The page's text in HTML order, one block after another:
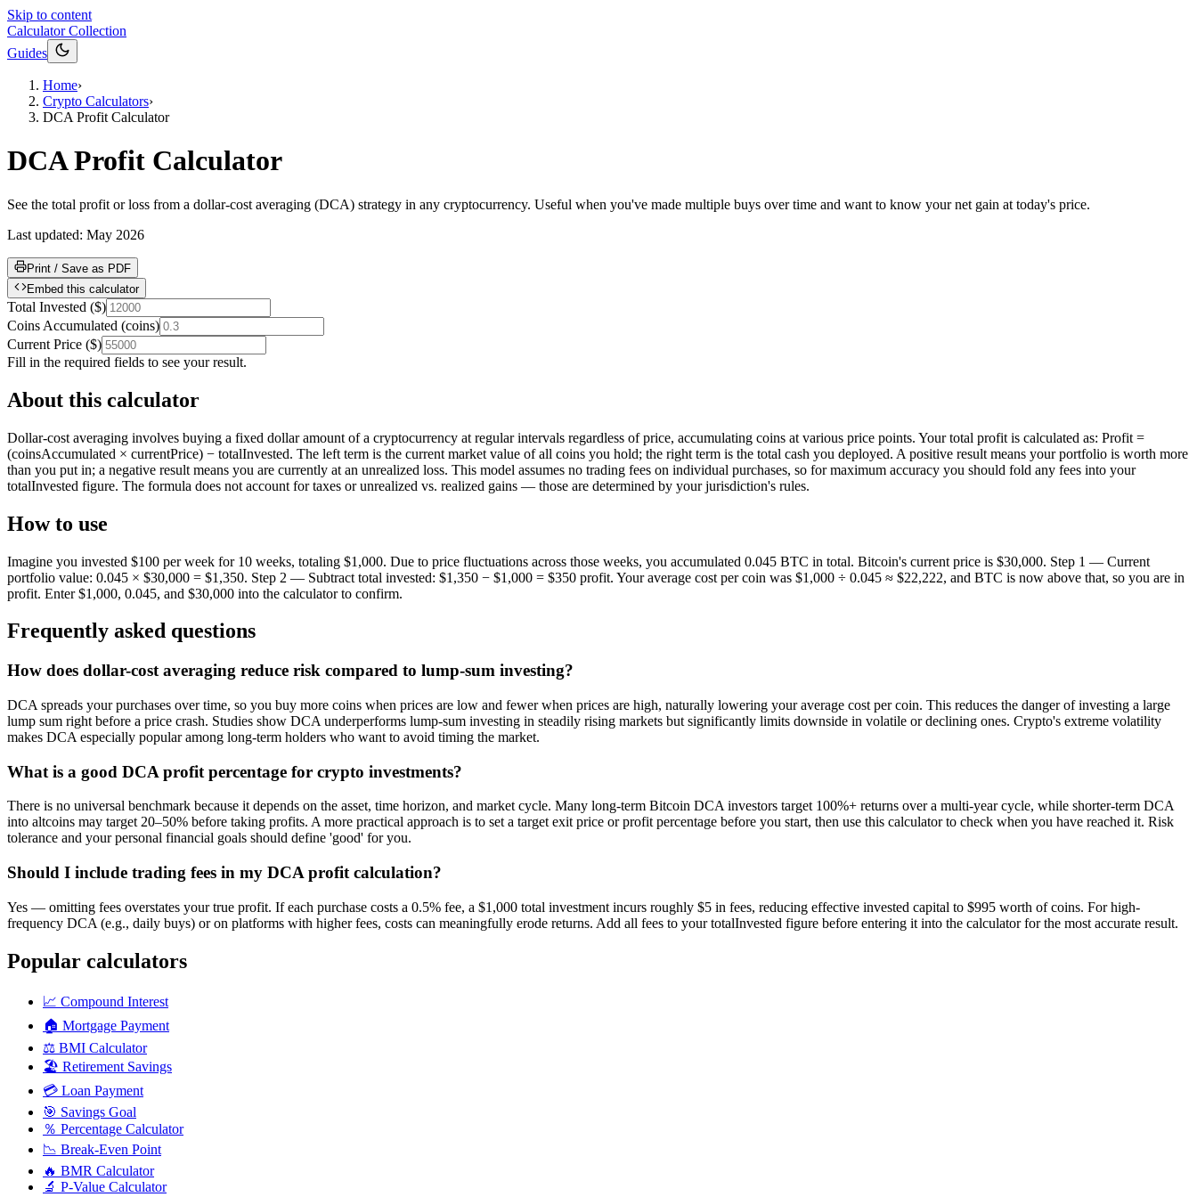
Skip to content
Calculator Collection
Guides
Home›
Crypto Calculators›
DCA Profit Calculator
DCA Profit Calculator
See the total profit or loss from a dollar-cost averaging (DCA) strategy in any cryptocurrency. Useful when you've made multiple buys over time and want to know your net gain at today's price.
Last updated: May 2026
Print / Save as PDF
Embed this calculator
Total Invested ($)
Coins Accumulated (coins)
Current Price ($)
Fill in the required fields to see your result.
About this calculator
Dollar-cost averaging involves buying a fixed dollar amount of a cryptocurrency at regular intervals regardless of price, accumulating coins at various price points. Your total profit is calculated as: Profit =
(coinsAccumulated × currentPrice) − totalInvested. The left term is the current market value of all coins you hold; the right term is the total cash you deployed. A positive result means your portfolio is worth more
than you put in; a negative result means you are currently at an unrealized loss. This model assumes no trading fees on individual purchases, so for maximum accuracy you should fold any fees into your
totalInvested figure. The formula does not account for taxes or unrealized vs. realized gains — those are determined by your jurisdiction's rules.
How to use
Imagine you invested $100 per week for 10 weeks, totaling $1,000. Due to price fluctuations across those weeks, you accumulated 0.045 BTC in total. Bitcoin's current price is $30,000. Step 1 — Current
portfolio value: 0.045 × $30,000 = $1,350. Step 2 — Subtract total invested: $1,350 − $1,000 = $350 profit. Your average cost per coin was $1,000 ÷ 0.045 ≈ $22,222, and BTC is now above that, so you are in
profit. Enter $1,000, 0.045, and $30,000 into the calculator to confirm.
Frequently asked questions
How does dollar-cost averaging reduce risk compared to lump-sum investing?
DCA spreads your purchases over time, so you buy more coins when prices are low and fewer when prices are high, naturally lowering your average cost per coin. This reduces the danger of investing a large
lump sum right before a price crash. Studies show DCA underperforms lump-sum investing in steadily rising markets but significantly limits downside in volatile or declining ones. Crypto's extreme volatility
makes DCA especially popular among long-term holders who want to avoid timing the market.
What is a good DCA profit percentage for crypto investments?
There is no universal benchmark because it depends on the asset, time horizon, and market cycle. Many long-term Bitcoin DCA investors target 100%+ returns over a multi-year cycle, while shorter-term DCA
into altcoins may target 20–50% before taking profits. A more practical approach is to set a target exit price or profit percentage before you start, then use this calculator to check when you have reached it. Risk
tolerance and your personal financial goals should define 'good' for you.
Should I include trading fees in my DCA profit calculation?
Yes — omitting fees overstates your true profit. If each purchase costs a 0.5% fee, a $1,000 total investment incurs roughly $5 in fees, reducing effective invested capital to $995 worth of coins. For high-
frequency DCA (e.g., daily buys) or on platforms with higher fees, costs can meaningfully erode returns. Add all fees to your totalInvested figure before entering it into the calculator for the most accurate result.
Popular calculators
📈 Compound Interest
🏠 Mortgage Payment
⚖️ BMI Calculator
🏖️ Retirement Savings
💳 Loan Payment
🎯 Savings Goal
％ Percentage Calculator
📉 Break-Even Point
🔥 BMR Calculator
🔬 P-Value Calculator